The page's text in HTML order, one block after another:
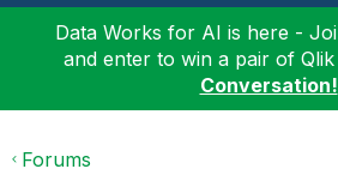
Data Works for AI is here -
and enter to win a pair of Qlik
Conversation!
Forums